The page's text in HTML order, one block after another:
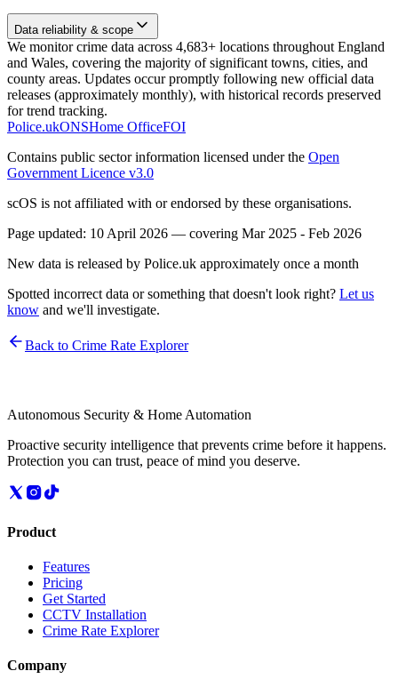
Data reliability & scope
We monitor crime data across 4,683+ locations throughout England
and Wales, covering the majority of significant towns, cities, and
county areas. Updates occur promptly following new official data
releases (approximately monthly), with historical records preserved
for trend tracking.
Police.ukONSHome OfficeFOI
Contains public sector information licensed under the Open
Government Licence v3.0
scOS is not affiliated with or endorsed by these organisations.
Page updated: 10 April 2026 — covering Mar 2025 - Feb 2026
New data is released by Police.uk approximately once a month
Spotted incorrect data or something that doesn't look right? Let us
know and we'll investigate.
Back to Crime Rate Explorer
Autonomous Security & Home Automation
Proactive security intelligence that prevents crime before it happens.
Protection you can trust, peace of mind you deserve.
Product
Features
Pricing
Get Started
CCTV Installation
Crime Rate Explorer
Company